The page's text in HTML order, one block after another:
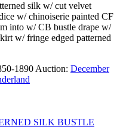
silk w/ cut velvet
w/ chinoiserie painted CF
into w/ CB bustle drape w/
w/ fringe edged patterned
1890 Auction: December
SILK BUSTLE